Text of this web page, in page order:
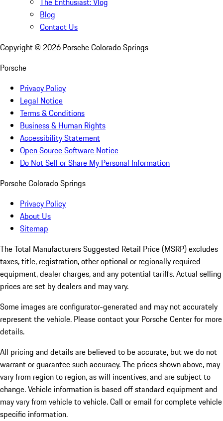
Blog
Contact Us
Copyright © 2026 Porsche Colorado Springs
Porsche
Privacy Policy
Legal Notice
Terms & Conditions
Business & Human Rights
Accessibility Statement
Open Source Software Notice
Do Not Sell or Share My Personal Information
Porsche Colorado Springs
Privacy Policy
About Us
Sitemap
The Total Manufacturers Suggested Retail Price (MSRP) excludes
taxes, title, registration, other optional or regionally required
equipment, dealer charges, and any potential tariffs. Actual selling
prices are set by dealers and may vary.
Some images are configurator-generated and may not accurately
represent the vehicle. Please contact your Porsche Center for more
details.
All pricing and details are believed to be accurate, but we do not
warrant or guarantee such accuracy. The prices shown above, may
vary from region to region, as will incentives, and are subject to
change. Vehicle information is based off standard equipment and
may vary from vehicle to vehicle. Call or email for complete vehicle
specific information.